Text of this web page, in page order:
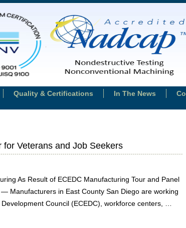
Quality & Certifications In The News
Veterans and Job Seekers
As Result of ECEDC Manufacturing Tour and Panel
Manufacturers in East County San Diego are working
Council (ECEDC), workforce centers, …